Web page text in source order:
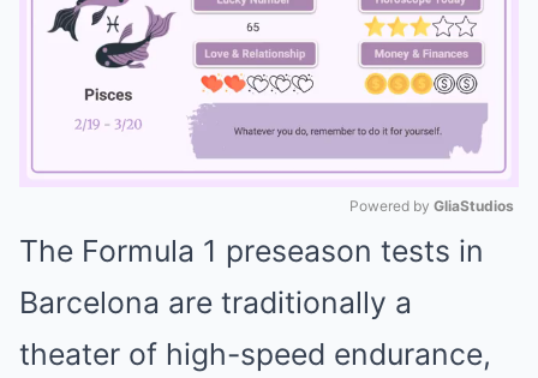
Mute
Powered by GliaStudios
The Formula 1 preseason tests in
Barcelona are traditionally a
theater of high-speed endurance,